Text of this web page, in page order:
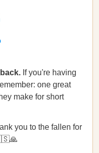
If you're having
one great
make for short
you to the fallen for